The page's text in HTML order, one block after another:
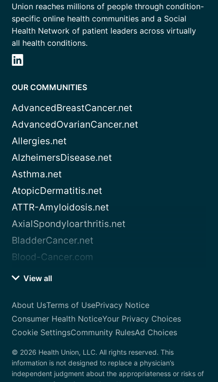
Union reaches millions of people through condition-
specific online health communities and a Social
Health Network of patient leaders across virtually
all health conditions.
OUR COMMUNITIES
AdvancedBreastCancer.net
AdvancedOvarianCancer.net
Allergies.net
AlzheimersDisease.net
Asthma.net
AtopicDermatitis.net
ATTR-Amyloidosis.net
AxialSpondyloarthritis.net
BladderCancer.net
Blood-Cancer.com
View all
About UsTerms of UsePrivacy Notice
Consumer Health NoticeYour Privacy Choices
Cookie SettingsCommunity RulesAd Choices
© 2026 Health Union, LLC. All rights reserved. This
information is not designed to replace a physician’s
independent judgment about the appropriateness or risks of